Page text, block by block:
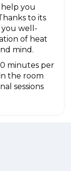
help you
to its
you well-
of heat
mind.
minutes per
the room
sessions